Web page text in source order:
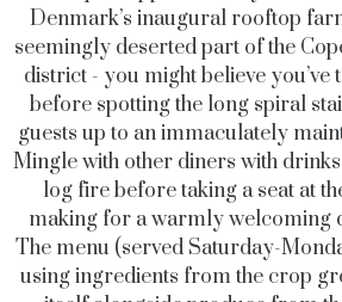
Denmark’s inaugural rooftop
seemingly deserted part of the
district - you might believe
before spotting the long spiral
guests up to an immaculately
Mingle with other diners with
log fire before taking a seat at
making for a warmly welcoming
The menu (served Saturday-
using ingredients from the crop